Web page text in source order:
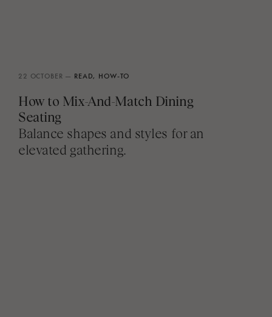
22 OCTOBER — READ, HOW-TO
How to Mix-And-Match Dining
Seating
Balance shapes and styles for an
elevated gathering.